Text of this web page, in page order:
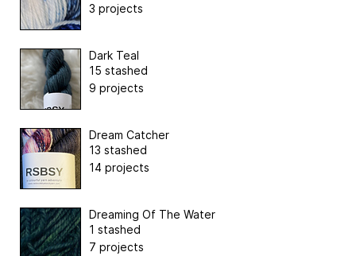
3 projects
Dark Teal
15 stashed
9 projects
Dream Catcher
13 stashed
14 projects
Dreaming Of The Water
1 stashed
7 projects